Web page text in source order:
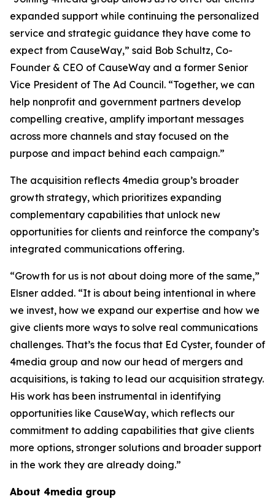
expanded support while continuing the personalized
service and strategic guidance they have come to
expect from CauseWay,” said Bob Schultz, Co-
Founder & CEO of CauseWay and a former Senior
Vice President of The Ad Council. “Together, we can
help nonprofit and government partners develop
compelling creative, amplify important messages
across more channels and stay focused on the
purpose and impact behind each campaign.”
The acquisition reflects 4media group’s broader
growth strategy, which prioritizes expanding
complementary capabilities that unlock new
opportunities for clients and reinforce the company’s
integrated communications offering.
“Growth for us is not about doing more of the same,”
Elsner added. “It is about being intentional in where
we invest, how we expand our expertise and how we
give clients more ways to solve real communications
challenges. That’s the focus that Ed Cyster, founder of
4media group and now our head of mergers and
acquisitions, is taking to lead our acquisition strategy.
His work has been instrumental in identifying
opportunities like CauseWay, which reflects our
commitment to adding capabilities that give clients
more options, stronger solutions and broader support
in the work they are already doing.”
About 4media group